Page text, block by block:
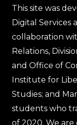
This site was
Digital Services
collaboration
Relations,
and Office of
Institute for
Studies; and
students who
of 2020. We